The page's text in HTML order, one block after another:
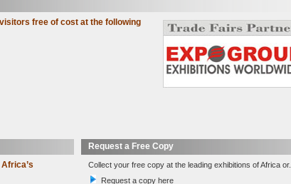
free of cost at the following
Request a Free Copy
Collect your free copy at the leading exhibitions of Africa or.
Request a copy here